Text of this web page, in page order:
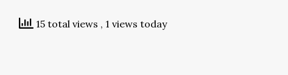
15 total views , 1 views today